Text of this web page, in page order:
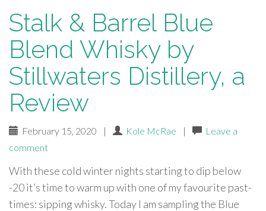
Stalk & Barrel Blue
Blend Whisky by
Stillwaters Distillery, a
Review
February 15, 2020 | Kole McRae |
Leave a
comment
With these cold winter nights starting to dip below
-20 it’s time to warm up with one of my favourite past-
times: sipping whisky. Today I am sampling the Blue